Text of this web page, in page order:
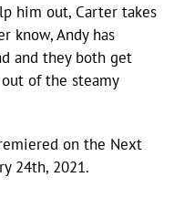
him out, Carter takes
know, Andy has
and they both get
of the steamy
on the Next
24th, 2021.